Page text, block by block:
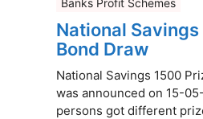
Banks Profit Schemes
National
Bond Draw
National Savings 1500
was announced on 15-
persons got different